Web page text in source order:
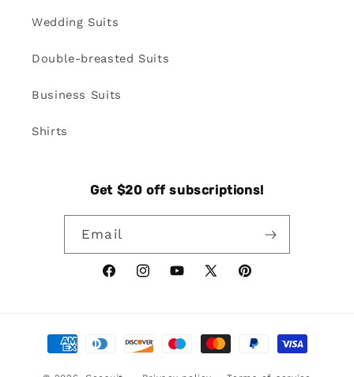
Wedding Suits
Double-breasted Suits
Business Suits
Shirts
Get $20 off subscriptions!
Email
FacebookInstagramYouTube
X
Pinterest
Payment
methods